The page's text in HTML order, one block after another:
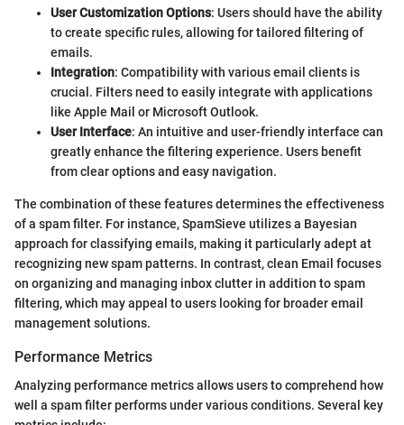
User Customization Options: Users should have the ability
to create specific rules, allowing for tailored filtering of
emails.
Integration: Compatibility with various email clients is
crucial. Filters need to easily integrate with applications
like Apple Mail or Microsoft Outlook.
User Interface: An intuitive and user-friendly interface can
greatly enhance the filtering experience. Users benefit
from clear options and easy navigation.
The combination of these features determines the effectiveness
of a spam filter. For instance, SpamSieve utilizes a Bayesian
approach for classifying emails, making it particularly adept at
recognizing new spam patterns. In contrast, clean Email focuses
on organizing and managing inbox clutter in addition to spam
filtering, which may appeal to users looking for broader email
management solutions.
Performance Metrics
Analyzing performance metrics allows users to comprehend how
well a spam filter performs under various conditions. Several key